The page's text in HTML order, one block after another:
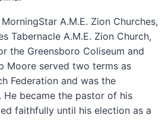
A.M.E. Zion Churches,
Tabernacle A.M.E. Zion Church,
the Greensboro Coliseum and
Moore served two terms as
Federation and was the
He became the pastor of his
faithfully until his election as a